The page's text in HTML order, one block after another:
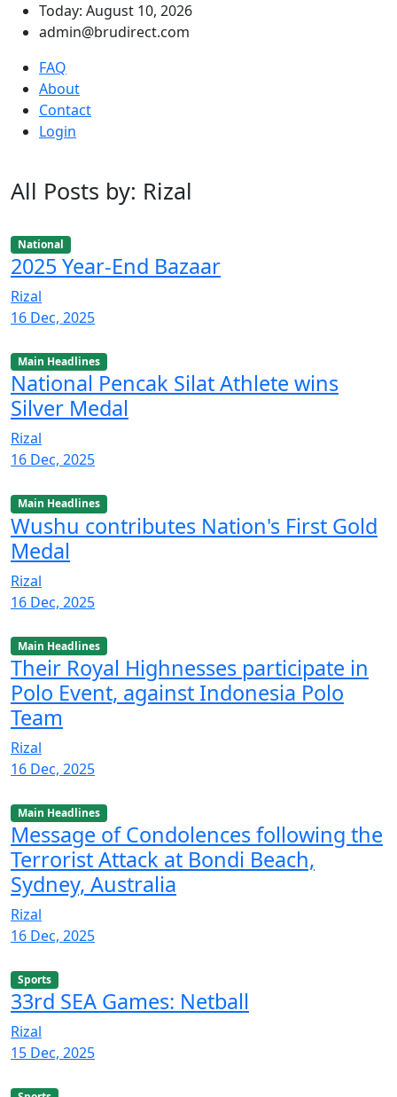
Today: August 10, 2026
admin@brudirect.com
FAQ
About
Contact
Login
All Posts by: Rizal
National
2025 Year-End Bazaar
Rizal
16 Dec, 2025
Main Headlines
National Pencak Silat Athlete wins
Silver Medal
Rizal
16 Dec, 2025
Main Headlines
Wushu contributes Nation's First Gold
Medal
Rizal
16 Dec, 2025
Main Headlines
Their Royal Highnesses participate in
Polo Event, against Indonesia Polo
Team
Rizal
16 Dec, 2025
Main Headlines
Message of Condolences following the
Terrorist Attack at Bondi Beach,
Sydney, Australia
Rizal
16 Dec, 2025
Sports
33rd SEA Games: Netball
Rizal
15 Dec, 2025